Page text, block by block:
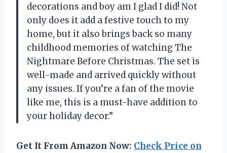
decorations and boy am I glad I did! Not
only does it add a festive touch to my
home, but it also brings back so many
childhood memories of watching The
Nightmare Before Christmas. The set is
well-made and arrived quickly without
any issues. If you’re a fan of the movie
like me, this is a must-have addition to
your holiday decor.”
Get It From Amazon Now: Check Price on